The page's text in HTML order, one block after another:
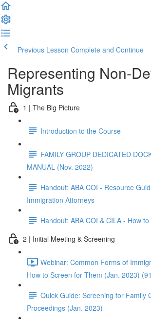
Previous Lesson Complete and Continue
Representing Non-
Migrants
1 | The Big Picture
Introduction to the Course
FAMILY GROUP DEDICATED
MANUAL (Nov. 2022)
Handout: ABA COI - Resource
Immigration Attorneys
Handout: ABA COI & CILA - How
2 | Initial Meeting & Screening
Webinar: Common Forms of
How to Screen for Them (Jan. 2023)
Quick Guide: Screening for Family
Proceedings (Jan. 2023)